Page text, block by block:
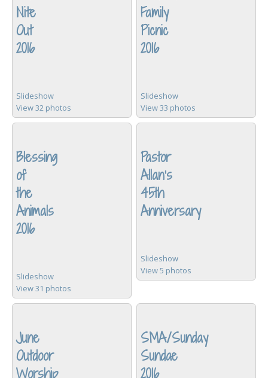
Nite
Out
2016
Slideshow
View 32 photos
Family
Picnic
2016
Slideshow
View 33 photos
Blessing
of
the
Animals
2016
Slideshow
View 31 photos
Pastor
Allan's
45th
Anniversary
Slideshow
View 5 photos
June
Outdoor
Worship
SMA/Sunday
Sundae
2016